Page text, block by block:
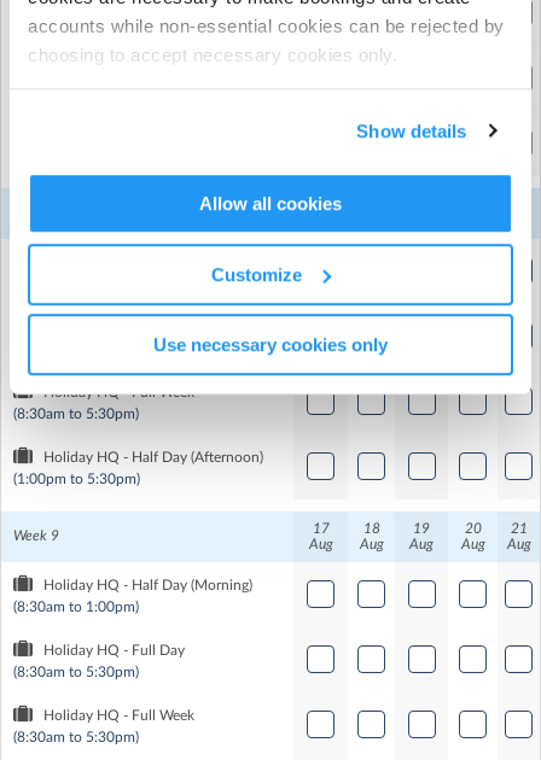
accounts while non-essential cookies can be rejected by
choosing to accept necessary cookies only.
Show details
Allow all cookies
Customize
Use necessary cookies only
Holiday HQ - Full Day
(8:30am to 5:30pm)
Holiday HQ - Full Week
10
Holiday HQ - Full Week
(8:30am to 5:30pm)
Holiday HQ - Half Day (Afternoon)
(1:00pm to 5:30pm)
Week 9
17
Aug
18
Aug
19
Aug
20
Aug
21
Aug
Holiday HQ - Half Day (Morning)
(8:30am to 1:00pm)
Holiday HQ - Full Day
(8:30am to 5:30pm)
Holiday HQ - Full Week
(8:30am to 5:30pm)